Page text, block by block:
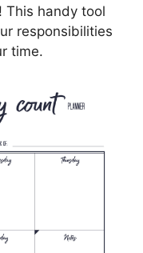
This handy tool
responsibilities
time.